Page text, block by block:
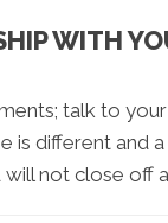
WITH
talk to
is different and
not close off